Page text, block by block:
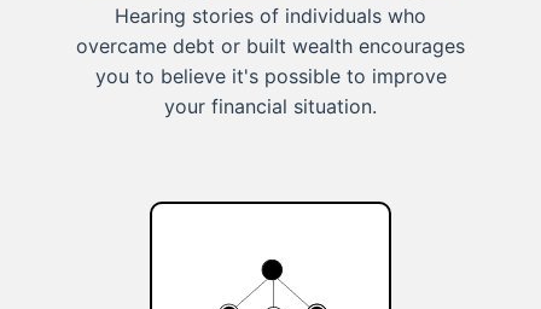
Hearing stories of individuals who
overcame debt or built wealth encourages
you to believe it's possible to improve
your financial situation.